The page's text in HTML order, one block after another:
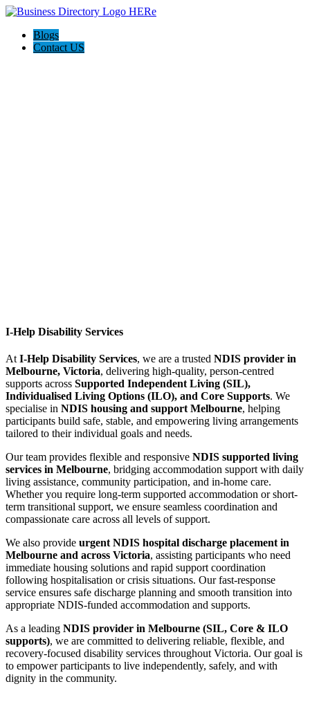
Blogs
Contact US
I-Help Disability Services
At I-Help Disability Services, we are a trusted NDIS provider in
Melbourne, Victoria, delivering high-quality, person-centred
supports across Supported Independent Living (SIL),
Individualised Living Options (ILO), and Core Supports. We
specialise in NDIS housing and support Melbourne, helping
participants build safe, stable, and empowering living arrangements
tailored to their individual goals and needs.
Our team provides flexible and responsive NDIS supported living
services in Melbourne, bridging accommodation support with daily
living assistance, community participation, and in-home care.
Whether you require long-term supported accommodation or short-
term transitional support, we ensure seamless coordination and
compassionate care across all levels of support.
We also provide urgent NDIS hospital discharge placement in
Melbourne and across Victoria, assisting participants who need
immediate housing solutions and rapid support coordination
following hospitalisation or crisis situations. Our fast-response
service ensures safe discharge planning and smooth transition into
appropriate NDIS-funded accommodation and supports.
As a leading NDIS provider in Melbourne (SIL, Core & ILO
supports), we are committed to delivering reliable, flexible, and
recovery-focused disability services throughout Victoria. Our goal is
to empower participants to live independently, safely, and with
dignity in the community.